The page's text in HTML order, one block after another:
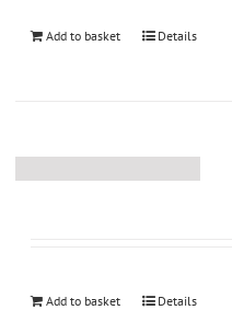
Add to basket Details
Add to basket Details